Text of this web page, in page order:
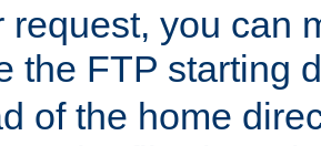
request, you can
the FTP starting
of the home